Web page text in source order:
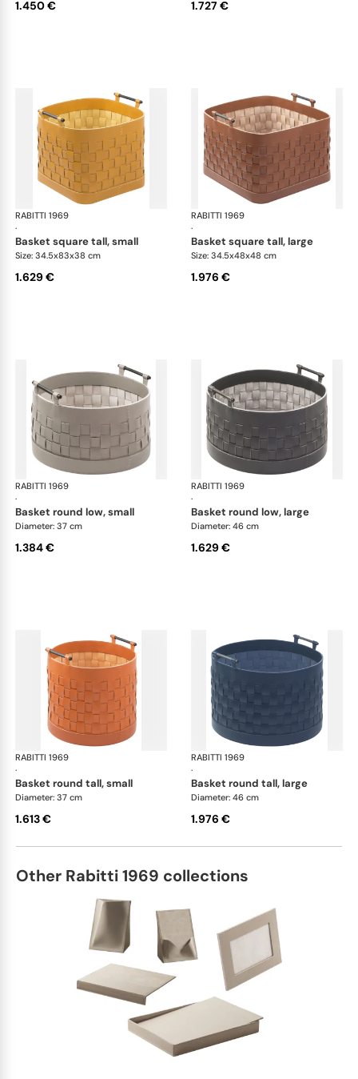
1.450 € 1.727 €
RABITTI 1969
·
Ravenna storage baskets
basket square tall, small
Size: 34.5x83x38 cm
1.629 €
RABITTI 1969
·
basket square tall, large
Size: 34.5x48x48 cm
1.976 €
RABITTI 1969
·
Ravenna storage baskets
basket round low, small
Diameter: 37 cm
1.384 €
RABITTI 1969
·
basket round low, large
Diameter: 46 cm
1.629 €
RABITTI 1969
·
Ravenna storage baskets
basket round tall, small
Diameter: 37 cm
1.613 €
RABITTI 1969
·
basket round tall, large
Diameter: 46 cm
1.976 €
Other Rabitti 1969 collections